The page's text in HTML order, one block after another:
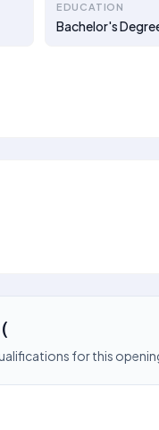
EDUCATION
Bachelor's
for this